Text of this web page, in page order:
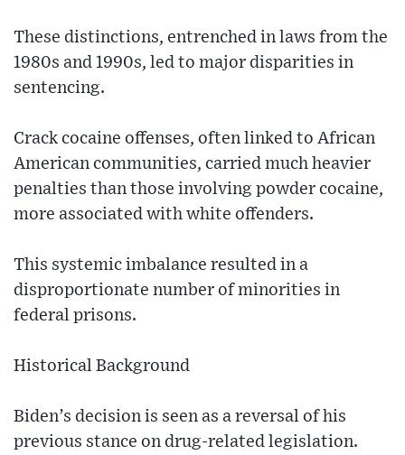
These distinctions, entrenched in laws from the
1980s and 1990s, led to major disparities in
sentencing.
Crack cocaine offenses, often linked to African
American communities, carried much heavier
penalties than those involving powder cocaine,
more associated with white offenders.
This systemic imbalance resulted in a
disproportionate number of minorities in
federal prisons.
Historical Background
Biden’s decision is seen as a reversal of his
previous stance on drug-related legislation.